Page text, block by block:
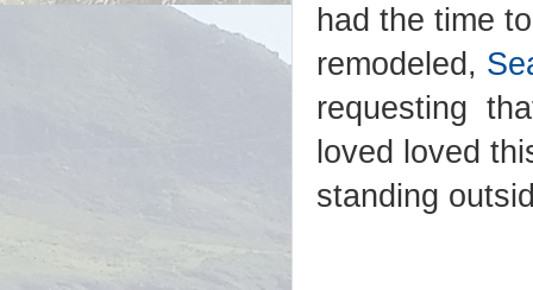
had the time
remodeled,
requesting
loved loved
standing